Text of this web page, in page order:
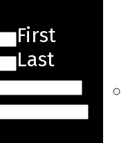
First
Last